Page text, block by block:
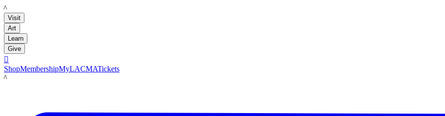
LACMA
Visit
Art
Learn
Give

ShopMembershipMyLACMATickets
LACMA